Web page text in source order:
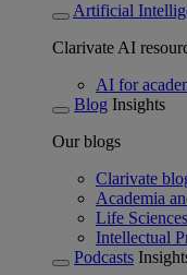
Artificial
Clarivate AI
AI for
Blog Insights
Our blogs
Clarivate
Academia
Life
Intellectual
Podcasts